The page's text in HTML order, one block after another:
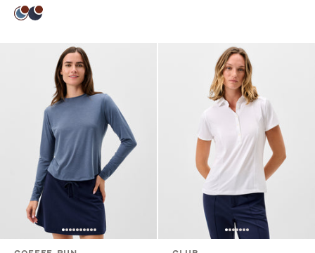
Color
Bering Sea
Navy